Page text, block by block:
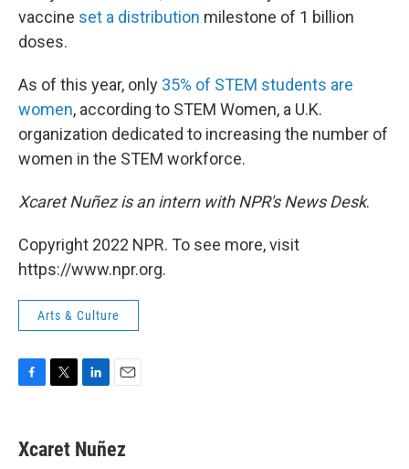
vaccine set a distribution milestone of 1 billion
doses.
As of this year, only 35% of STEM students are
women, according to STEM Women, a U.K.
organization dedicated to increasing the number of
women in the STEM workforce.
Xcaret Nuñez is an intern with NPR's News Desk.
Copyright 2022 NPR. To see more, visit
https://www.npr.org.
Arts & Culture
F
e
b
T
t
t
L
k
e
E
i
l
Xcaret Nuñez